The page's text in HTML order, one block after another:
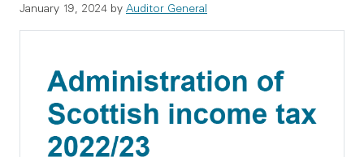
January 19, 2024 by Auditor General